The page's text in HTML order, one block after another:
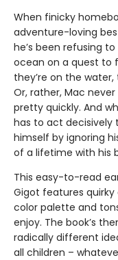
When finicky
adventure-loving
he’s been refusing
ocean on a quest to
they’re on the
Or, rather, Mac
pretty quickly. And
has to act decisively
himself by ignoring
of a lifetime with his
This easy-to-read
Gigot features
color palette and
enjoy. The book’s
radically different
all children –